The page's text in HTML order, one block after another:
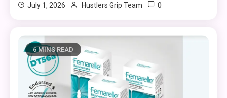
July 1, 2026 Hustlers Grip Team 0
6 MINS READ